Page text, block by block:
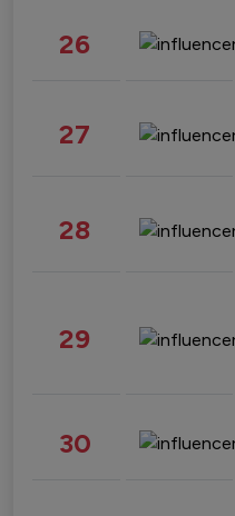
26
27
28
29
30